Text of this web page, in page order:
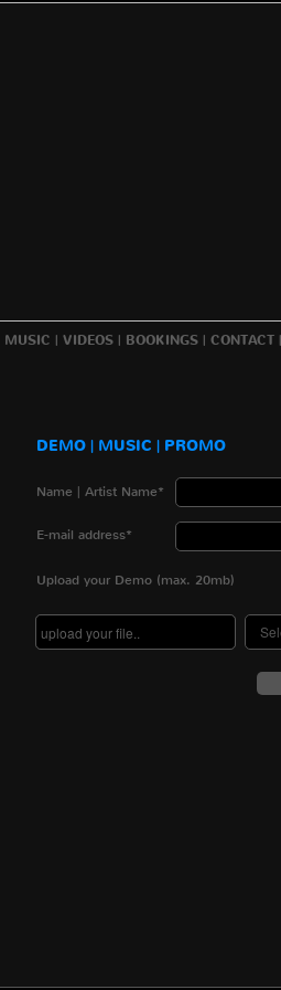
MUSIC | VIDEOS| BOOKINGS| CONTACT|
DEMO | MUSIC | PROMO
Name | Artist Name*
E-mail address*
Upload your Demo (max. 20mb)
upload your file..